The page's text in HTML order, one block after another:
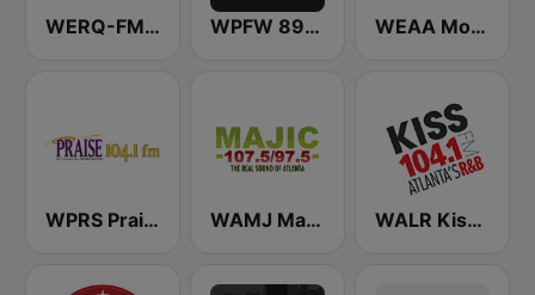
WERQ-FM 92Q Jams (US Only) WPFW 89.3 FM WEAA Morgan State University Radio 88.9 FM
WPRS Praise 104.1 (US Only) WAMJ Majic 107.5 and 97.5 WALR Kiss 104.1 (US Only)